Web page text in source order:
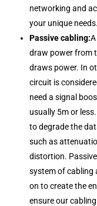
networking and
your unique needs.
Passive cabling:
draw power from
draws power. In
circuit is
need a signal
usually 5m or
to degrade the
such as
distortion.
system of cabling
on to create the
ensure our